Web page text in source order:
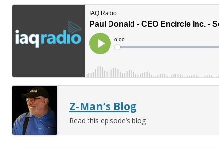
Z-Man’s Blog
Read this episode’s blog